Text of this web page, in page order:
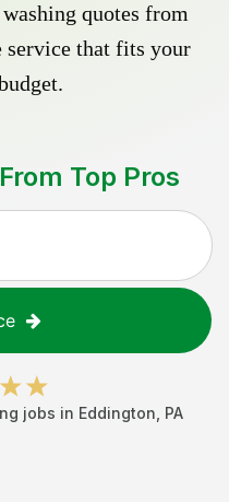
quotes from
service that fits your
Top Pros
jobs in Eddington PA